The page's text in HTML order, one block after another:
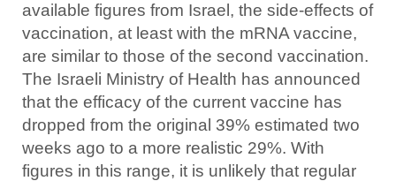
available figures from Israel, the side-effects of
vaccination, at least with the mRNA vaccine,
are similar to those of the second vaccination.
The Israeli Ministry of Health has announced
that the efficacy of the current vaccine has
dropped from the original 39% estimated two
weeks ago to a more realistic 29%. With
figures in this range, it is unlikely that regular